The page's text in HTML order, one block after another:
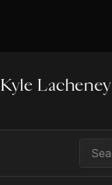
Kyle Lacheney